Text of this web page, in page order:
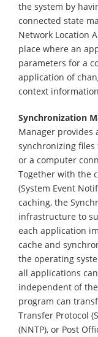
the system by
connected state
Network Location
place where an
parameters for a
application of
context
Synchronization
Manager provides
synchronizing
or a computer
Together with the
(System Event
caching, the
infrastructure to
each application
cache and
the operating
all applications
independent of
program can
Transfer Protocol
(NNTP), or Post